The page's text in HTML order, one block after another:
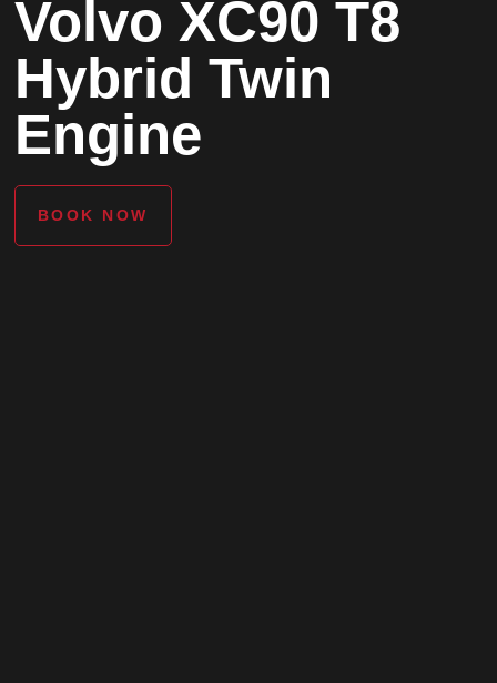
Volvo XC90 T8
Hybrid Twin
Engine
BOOK NOW